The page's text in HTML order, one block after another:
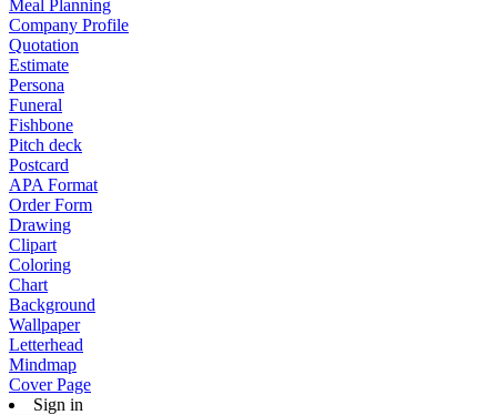
Meal Planning
Company Profile
Quotation
Estimate
Persona
Funeral
Fishbone
Pitch deck
Postcard
APA Format
Order Form
Drawing
Clipart
Coloring
Chart
Background
Wallpaper
Letterhead
Mindmap
Cover Page
Sign in